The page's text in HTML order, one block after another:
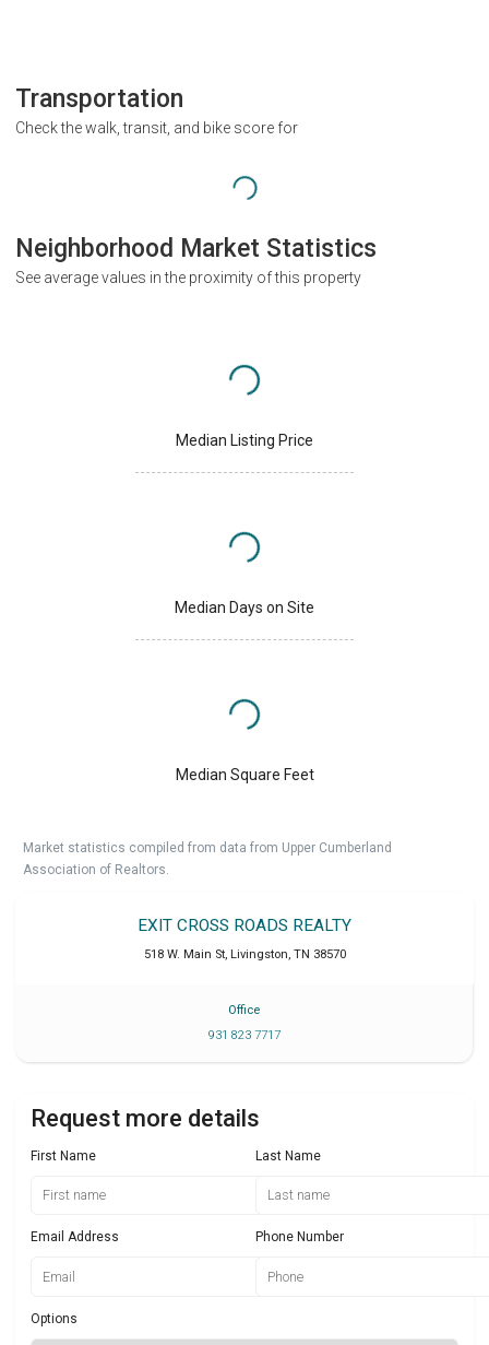
Transportation
Check the walk, transit, and bike score for
Neighborhood Market Statistics
See average values in the proximity of this property
Median Listing Price
Median Days on Site
Median Square Feet
Market statistics compiled from data from Upper Cumberland
Association of Realtors.
EXIT CROSS ROADS REALTY
518 W. Main St, Livingston, TN 38570
Office
931 823 7717
Request more details
First Name Last Name
Email Address Phone Number
Options